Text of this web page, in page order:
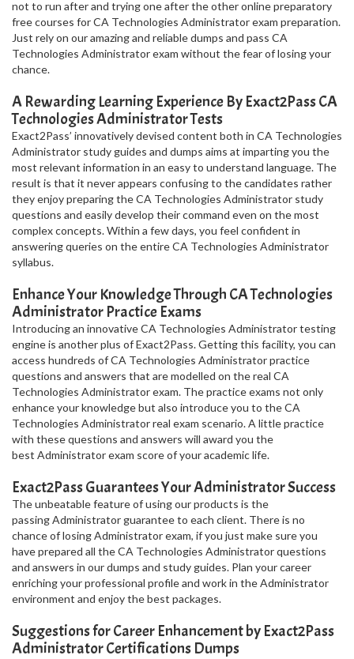
not to run after and trying one after the other online preparatory
free courses for CA Technologies Administrator exam preparation.
Just rely on our amazing and reliable dumps and pass CA
Technologies Administrator exam without the fear of losing your
chance.
A Rewarding Learning Experience By Exact2Pass CA
Technologies Administrator Tests
Exact2Pass’ innovatively devised content both in CA Technologies
Administrator study guides and dumps aims at imparting you the
most relevant information in an easy to understand language. The
result is that it never appears confusing to the candidates rather
they enjoy preparing the CA Technologies Administrator study
questions and easily develop their command even on the most
complex concepts. Within a few days, you feel confident in
answering queries on the entire CA Technologies Administrator
syllabus.
Enhance Your Knowledge Through CA Technologies
Administrator Practice Exams
Introducing an innovative CA Technologies Administrator testing
engine is another plus of Exact2Pass. Getting this facility, you can
access hundreds of CA Technologies Administrator practice
questions and answers that are modelled on the real CA
Technologies Administrator exam. The practice exams not only
enhance your knowledge but also introduce you to the CA
Technologies Administrator real exam scenario. A little practice
with these questions and answers will award you the
best Administrator exam score of your academic life.
Exact2Pass Guarantees Your Administrator Success
The unbeatable feature of using our products is the
passing Administrator guarantee to each client. There is no
chance of losing Administrator exam, if you just make sure you
have prepared all the CA Technologies Administrator questions
and answers in our dumps and study guides. Plan your career
enriching your professional profile and work in the Administrator
environment and enjoy the best packages.
Suggestions for Career Enhancement by Exact2Pass
Administrator Certifications Dumps